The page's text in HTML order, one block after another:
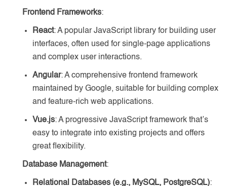
Frontend Frameworks:
React: A popular JavaScript library for building user
interfaces, often used for single-page applications
and complex user interactions.
Angular: A comprehensive frontend framework
maintained by Google, suitable for building complex
and feature-rich web applications.
Vue.js: A progressive JavaScript framework that’s
easy to integrate into existing projects and offers
great flexibility.
Database Management:
Relational Databases (e.g., MySQL, PostgreSQL):